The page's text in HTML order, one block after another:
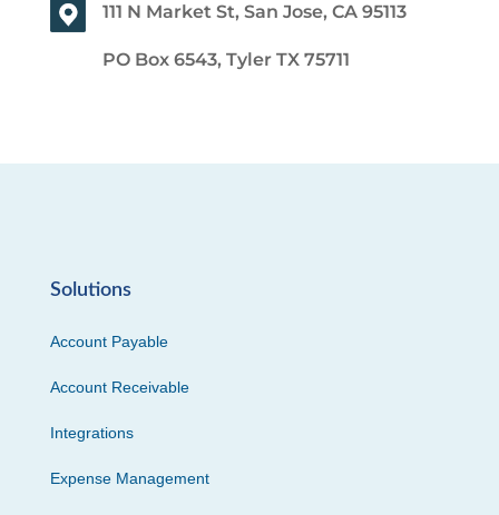
111 N Market St, San Jose, CA 95113
PO Box 6543, Tyler TX 75711
Solutions
Account Payable
Account Receivable
Integrations
Expense Management